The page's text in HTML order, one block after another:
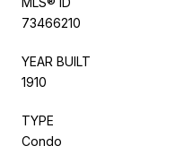
73466210
YEAR BUILT
1910
TYPE
Condo